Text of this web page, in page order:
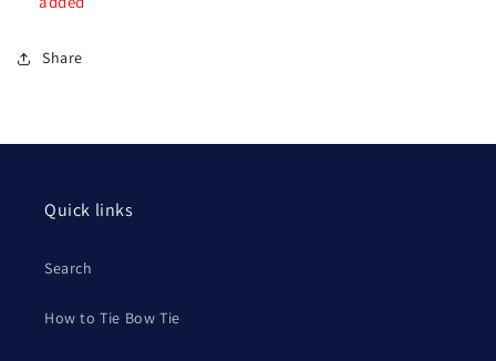
Share
Quick links
Search
How to Tie Bow Tie